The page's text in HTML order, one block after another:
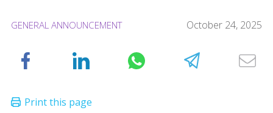
GENERAL ANNOUNCEMENT October 24, 2025